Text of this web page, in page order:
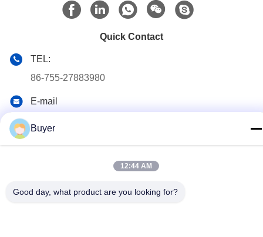
Quick Contact
TEL:
86-755-27883980
E-mail
District, Shenzhen,China
Buyer
12:44 AM
Good day, what product are you looking for?